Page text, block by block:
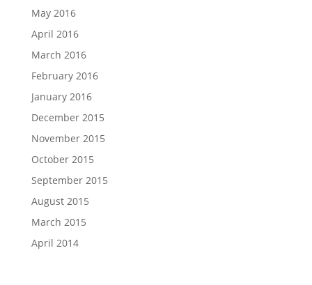
May 2016
April 2016
March 2016
February 2016
January 2016
December 2015
November 2015
October 2015
September 2015
August 2015
March 2015
April 2014